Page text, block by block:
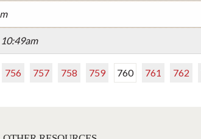
756 757 758 759 760 761 762